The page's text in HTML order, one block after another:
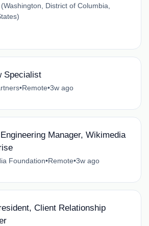
District of Columbia,
Specialist
•Remote•3w ago
Manager, Wikimedia
Foundation•Remote•3w ago
Client Relationship